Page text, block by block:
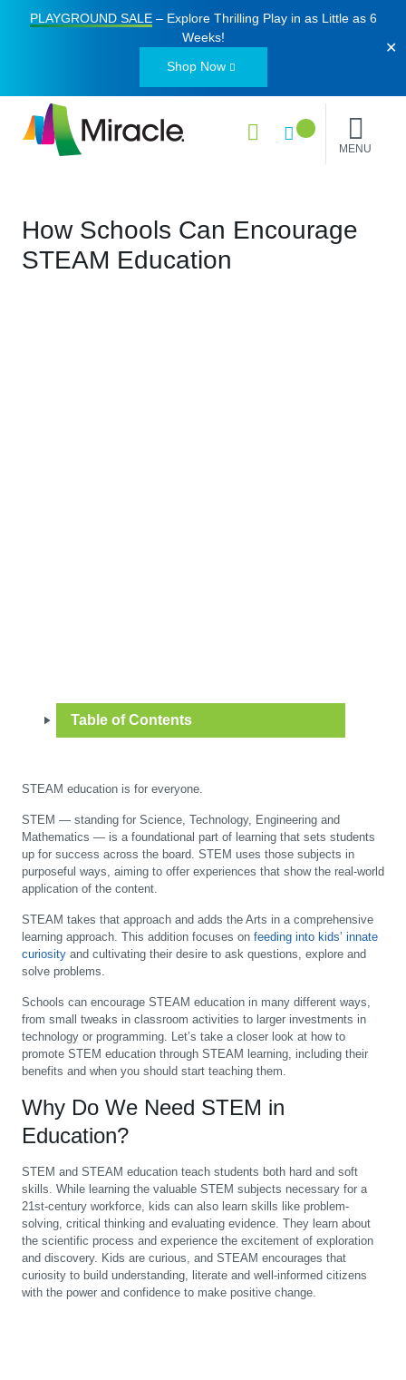
PLAYGROUND SALE– Explore Thrilling Play in as Little as 6
Weeks!
Shop Now
✕
MENU
How Schools Can Encourage
STEAM Education
Table of Contents
STEAM education is for everyone.
STEM — standing for Science, Technology, Engineering and
Mathematics — is a foundational part of learning that sets students
up for success across the board. STEM uses those subjects in
purposeful ways, aiming to offer experiences that show the real-world
application of the content.
STEAM takes that approach and adds the Arts in a comprehensive
learning approach. This addition focuses on feeding into kids’ innate
curiosity and cultivating their desire to ask questions, explore and
solve problems.
Schools can encourage STEAM education in many different ways,
from small tweaks in classroom activities to larger investments in
technology or programming. Let’s take a closer look at how to
promote STEM education through STEAM learning, including their
benefits and when you should start teaching them.
Why Do We Need STEM in
Education?
STEM and STEAM education teach students both hard and soft
skills. While learning the valuable STEM subjects necessary for a
21st-century workforce, kids can also learn skills like problem-
solving, critical thinking and evaluating evidence. They learn about
the scientific process and experience the excitement of exploration
and discovery. Kids are curious, and STEAM encourages that
curiosity to build understanding, literate and well-informed citizens
with the power and confidence to make positive change.